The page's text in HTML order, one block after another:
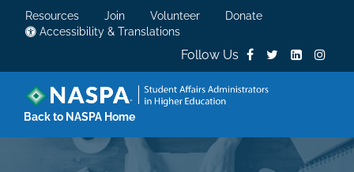
Resources Join Volunteer
Donate
Accessibility & Translations
Follow Us
Back to NASPA Home